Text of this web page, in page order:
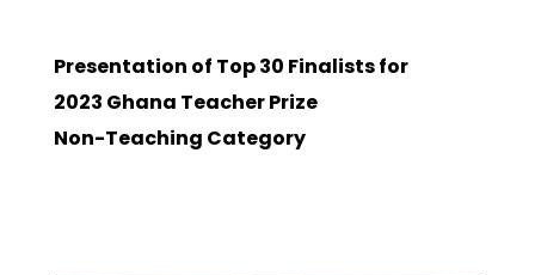
Presentation of Top 30 Finalists for
2023 Ghana Teacher Prize
Non-Teaching Category